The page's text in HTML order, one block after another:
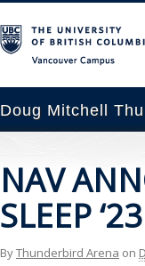
Doug Mitchell
Information
NAV
SLEEP
ByThunderbird Arena on